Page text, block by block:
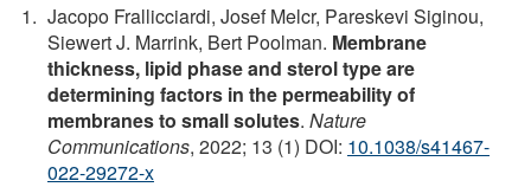
Jacopo Frallicciardi, Josef Melcr, Pareskevi Siginou,
Siewert J. Marrink, Bert Poolman. Membrane
thickness, lipid phase and sterol type are
determining factors in the permeability of
membranes to small solutes. Nature
Communications, 2022; 13 (1) DOI: 10.1038/s41467-
022-29272-x